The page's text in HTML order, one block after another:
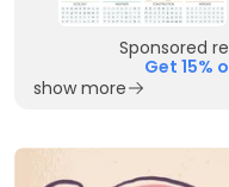
Sponsored
Get 15%
show more